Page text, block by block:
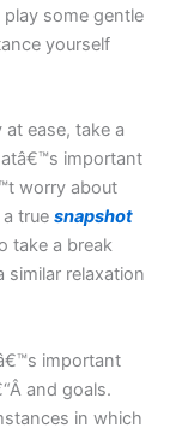
some gentle
yourself
ease, take a
important
worry about
true snapshot
take a break
relaxation
important
and goals.
in which